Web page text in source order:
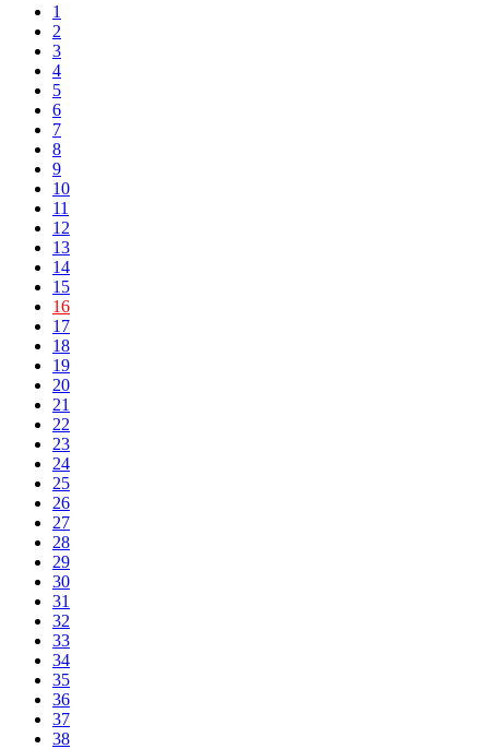
1
2
3
4
5
6
7
8
9
10
11
12
13
14
15
16
17
18
19
20
21
22
23
24
25
26
27
28
29
30
31
32
33
34
35
36
37
38